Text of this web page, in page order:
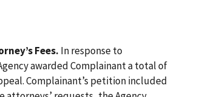
Fees. In response to
awarded Complainant a total of
Complainant’s petition included